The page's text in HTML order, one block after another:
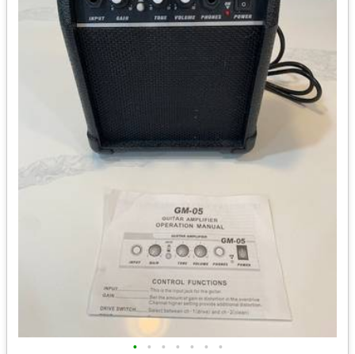
• • • • • • •